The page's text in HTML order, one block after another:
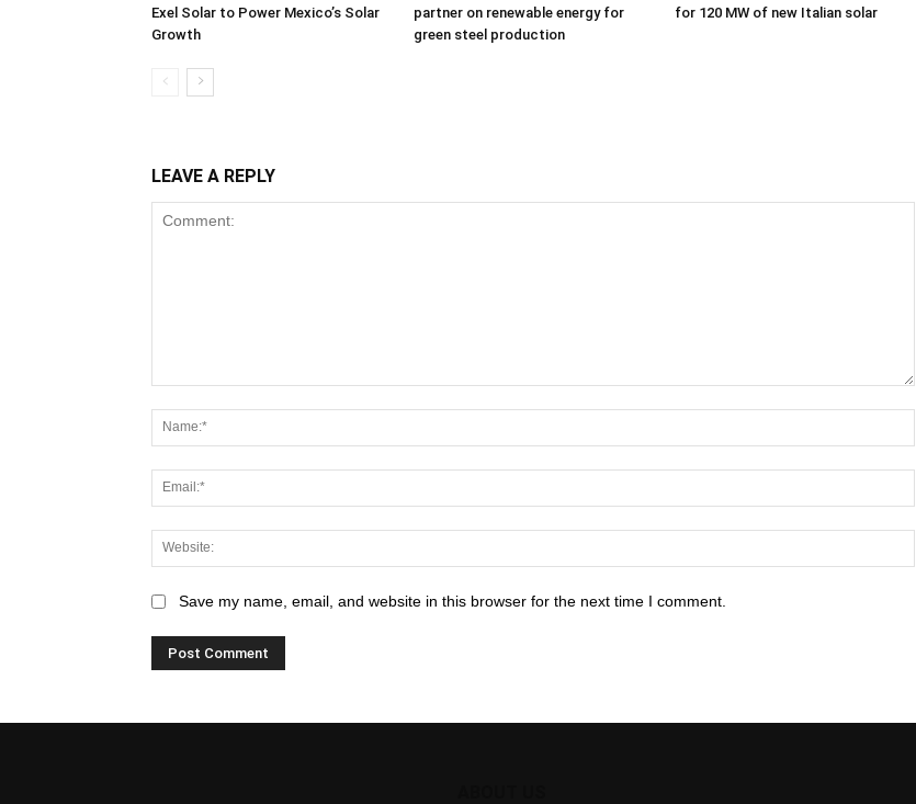
Exel Solar to Power Mexico’s Solar
Growth
partner on renewable energy for
green steel production
for 120 MW of new Italian solar
LEAVE A REPLY
Save my name, email, and website in this browser for the next time I comment.